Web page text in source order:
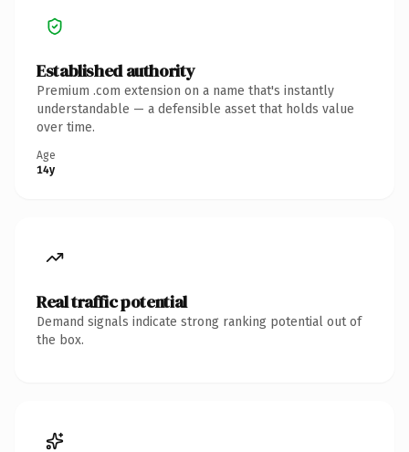
Established authority
Premium .com extension on a name that's instantly
understandable — a defensible asset that holds value
over time.
Age
14y
Real traffic potential
Demand signals indicate strong ranking potential out of
the box.